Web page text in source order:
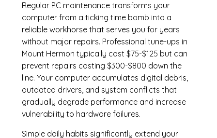
Regular PC maintenancetransforms your
computer from a ticking time bomb into a
reliable workhorse that serves you for years
without major repairs. Professional tune-ups in
Mount Hermon typically cost $75-$125 but can
prevent repairs costing $300-$800 down the
line. Your computer accumulates digital debris,
outdated drivers, and system conflicts that
gradually degrade performance and increase
vulnerability to hardware failures.
Simple daily habits significantly extend your